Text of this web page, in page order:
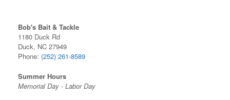
Bob's Bait & Tackle
1180 Duck Rd
Duck, NC 27949
Phone: (252) 261-8589
Summer Hours
Memorial Day - Labor Day